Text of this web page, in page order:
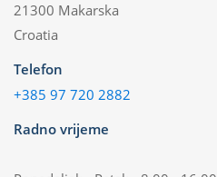
21300 Makarska
Croatia
Telefon
+385 97 720 2882
Radno vrijeme